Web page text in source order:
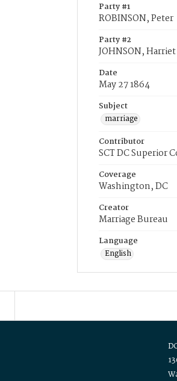
Party #1
ROBINSON, Peter
Party #2
JOHNSON,
Date
May 27 1864
Subject
marriage
Contributor
SCT DC Superior
Coverage
Washington, DC
Creator
Marriage Bureau
Language
English